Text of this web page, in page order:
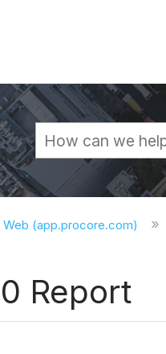
Web (app.procore.com)
Report